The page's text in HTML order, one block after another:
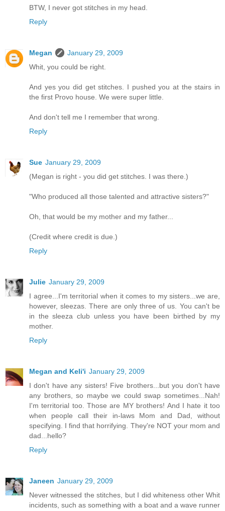
BTW, I never got stitches in my head.
Reply
Megan
January 29, 2009
Whit, you could be right.
And yes you did get stitches. I pushed you at the stairs in
the first Provo house. We were super little.
And don't tell me I remember that wrong.
Reply
Sue January 29, 2009
(Megan is right - you did get stitches. I was there.)
"Who produced all those talented and attractive sisters?"
Oh, that would be my mother and my father...
(Credit where credit is due.)
Reply
Julie January 29, 2009
I agree...I'm territorial when it comes to my sisters...we are,
however, sleezas. There are only three of us. You can't be
in the sleeza club unless you have been birthed by my
mother.
Reply
Megan and Keli'i January 29, 2009
I don't have any sisters! Five brothers...but you don't have
any brothers, so maybe we could swap sometimes...Nah!
I'm territorial too. Those are MY brothers! And I hate it too
when people call their in-laws Mom and Dad, without
specifying. I find that horrifying. They're NOT your mom and
dad...hello?
Reply
Janeen January 29, 2009
Never witnessed the stitches, but I did whiteness other Whit
incidents, such as something with a boat and a wave runner